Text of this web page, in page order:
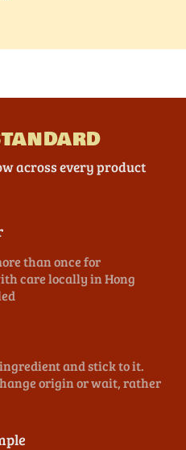
across every product
than once for
care locally in Hong
and stick to it.
origin or wait, rather